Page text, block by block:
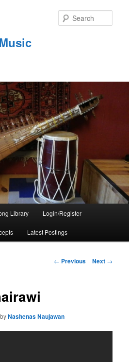
Library Login/Register
Latest Postings
Post
← Previous Next →
byNashenas Naujawan